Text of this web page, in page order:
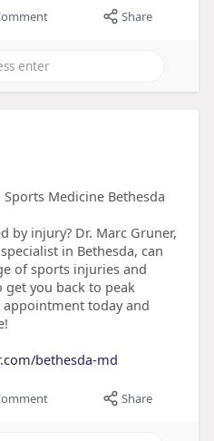
Share
Medicine Bethesda
by injury? Dr. Marc Gruner,
in Bethesda, can
of sports injuries and
you back to peak
today and
bethesda-md
Share